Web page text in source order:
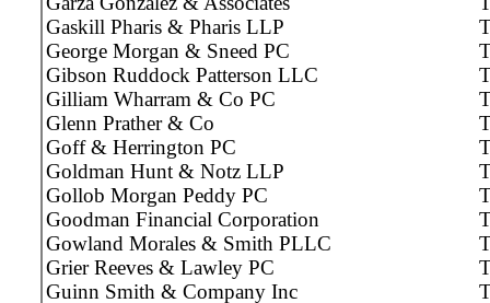
Gaskill Pharis & Pharis LLP
George Morgan & Sneed PC
Gibson Ruddock Patterson LLC
Gilliam Wharram & Co PC
Glenn Prather & Co
Goff & Herrington PC
Goldman Hunt & Notz LLP
Gollob Morgan Peddy PC
Goodman Financial Corporation
Gowland Morales & Smith PLLC
Grier Reeves & Lawley PC
Guinn Smith & Company Inc